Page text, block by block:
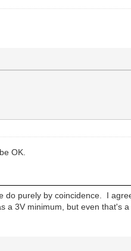
OK.
do purely by coincidence. I
a 3V minimum, but even that's